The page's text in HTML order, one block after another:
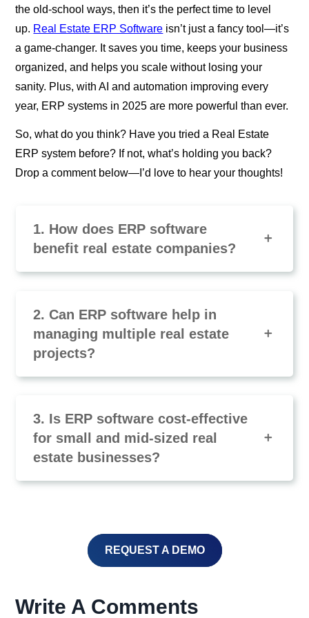
the old-school ways, then it’s the perfect time to level
up. Real Estate ERP Software isn’t just a fancy tool—it’s
a game-changer. It saves you time, keeps your business
organized, and helps you scale without losing your
sanity. Plus, with AI and automation improving every
year, ERP systems in 2025 are more powerful than ever.
So, what do you think? Have you tried a Real Estate
ERP system before? If not, what’s holding you back?
Drop a comment below—I’d love to hear your thoughts!
1. How does ERP software
benefit real estate companies?
2. Can ERP software help in
managing multiple real estate
projects?
3. Is ERP software cost-effective
for small and mid-sized real
estate businesses?
REQUEST A DEMO
Write A Comments